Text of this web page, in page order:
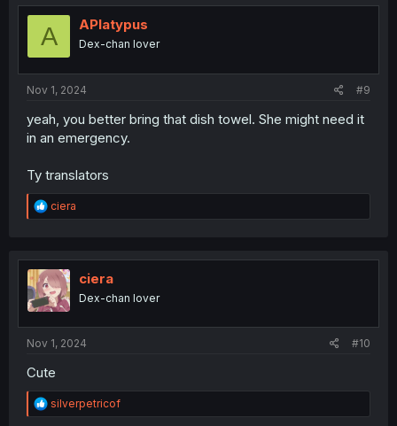
t
A APlatypus
Dex-chan lover
Nov 1, 2024 #9
yeah, you better bring that dish towel. She might need it
in an emergency.
Ty translators
R
e
t
o
n
ciera
ciera
Dex-chan lover
Nov 1, 2024 #10
Cute
R
e
silverpetricof